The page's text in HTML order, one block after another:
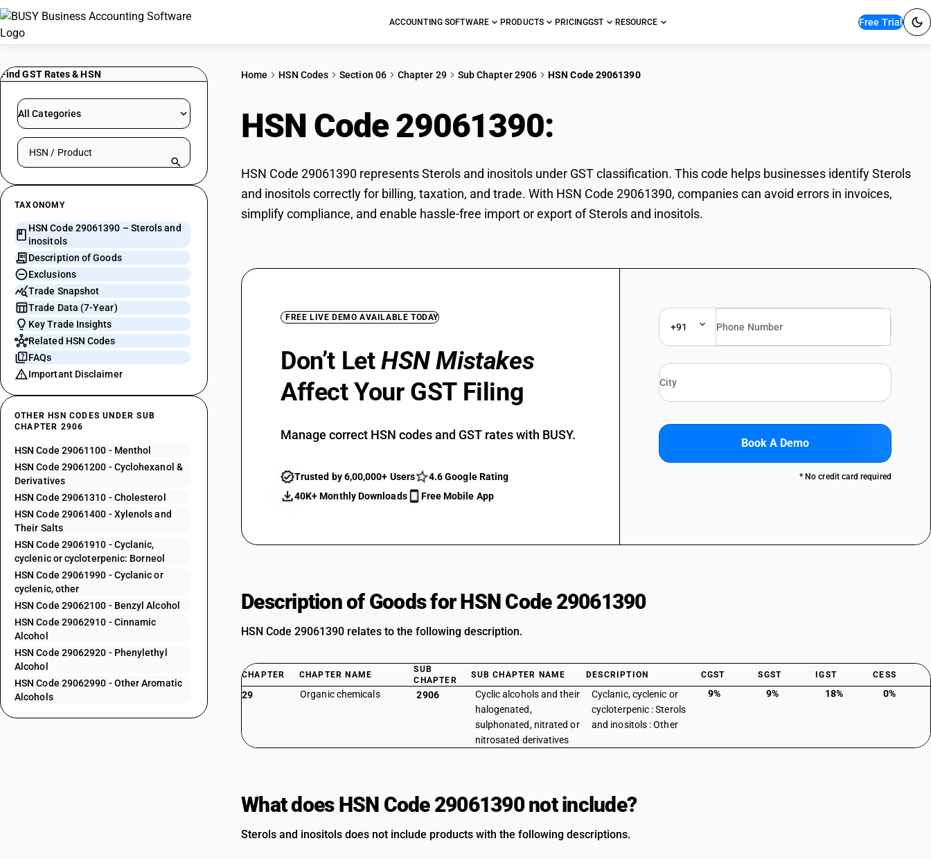
ACCOUNTING SOFTWARE PRODUCTS PRICINGGST RESOURCE Free Trial
Find GST Rates & HSN
All Categories
Search HSN by code or product name
TAXONOMY
HSN Code 29061390 – Sterols and
inositols
Description of Goods
Exclusions
Trade Snapshot
Trade Data (7-Year)
Key Trade Insights
Related HSN Codes
FAQs
Important Disclaimer
OTHER HSN CODES UNDER SUB
CHAPTER 2906
HSN Code 29061100 - Menthol
HSN Code 29061200 - Cyclohexanol &
Derivatives
HSN Code 29061310 - Cholesterol
HSN Code 29061400 - Xylenols and
Their Salts
HSN Code 29061910 - Cyclanic,
cyclenic or cycloterpenic: Borneol
HSN Code 29061990 - Cyclanic or
cyclenic, other
HSN Code 29062100 - Benzyl Alcohol
HSN Code 29062910 - Cinnamic
Alcohol
HSN Code 29062920 - Phenylethyl
Alcohol
HSN Code 29062990 - Other Aromatic
Alcohols
Home HSN Codes Section 06 Chapter 29 Sub Chapter 2906 HSN Code 29061390
HSN Code 29061390:
HSN Code 29061390 represents Sterols and inositols under GST classification. This code helps businesses identify Sterols
and inositols correctly for billing, taxation, and trade. With HSN Code 29061390, companies can avoid errors in invoices,
simplify compliance, and enable hassle-free import or export of Sterols and inositols.
FREE LIVE DEMO AVAILABLE TODAY
Don’t LetHSN Mistakes
Affect Your GST Filing
Manage correct HSN codes and GST rates with BUSY.
Trusted by 6,00,000+ Users
4.6 Google Rating
40K+ Monthly Downloads
Free Mobile App
+91
Book A Demo
* No credit card required
Description of Goods for HSN Code 29061390
HSN Code 29061390 relates to the following description.
CHAPTER CHAPTER NAME
SUB
CHAPTER
SUB CHAPTER NAME DESCRIPTION CGST SGST IGST CESS
29 Organic chemicals 2906
Cyclic alcohols and their
halogenated,
sulphonated, nitrated or
nitrosated derivatives
Cyclanic, cyclenic or
cycloterpenic : Sterols
and inositols : Other
9% 9% 18% 0%
What does HSN Code 29061390 not include?
Sterols and inositols does not include products with the following descriptions.